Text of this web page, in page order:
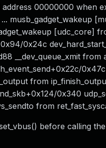
00000000 when
musb_gadget_wakeup
[udc_core]
0x24c
__dev_queue_xmit
from
0x340
from
before calling